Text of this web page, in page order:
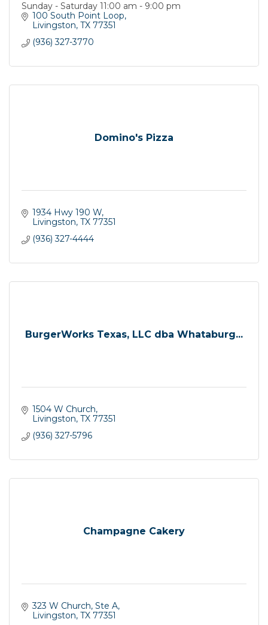
Sunday - Saturday 11:00 am - 9:00 pm
100 South Point Loop
Livingston TX 77351
(936) 327-3770
Domino's Pizza
1934 Hwy 190 W
Livingston TX 77351
(936) 327-4444
BurgerWorks Texas, LLC dba Whataburg...
1504 W Church
Livingston TX 77351
(936) 327-5796
Champagne Cakery
323 W Church, Ste A
Livingston TX 77351